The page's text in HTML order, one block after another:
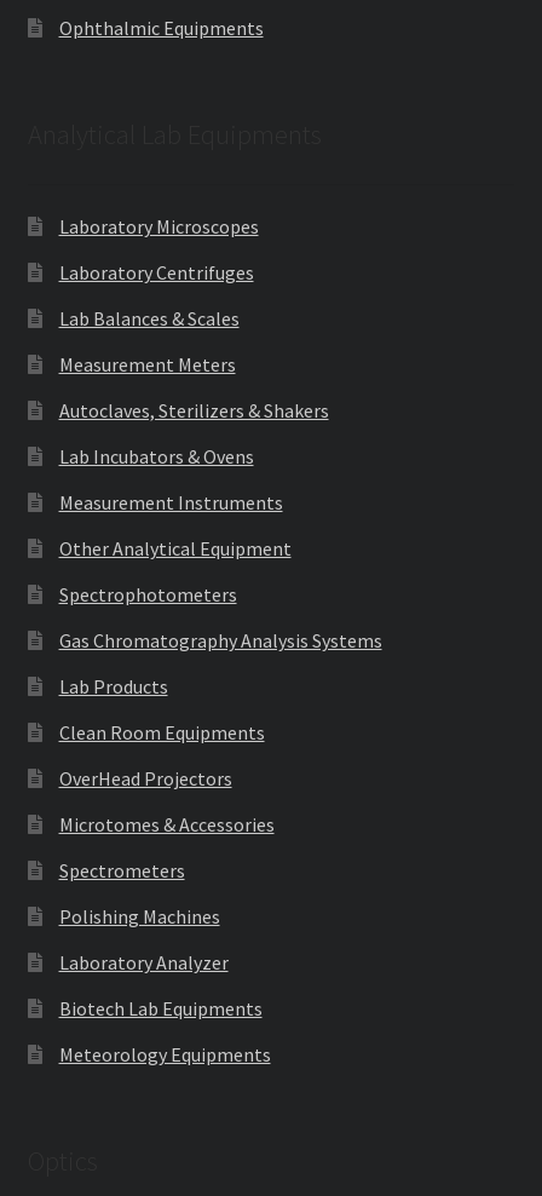
Ophthalmic Equipments
Laboratory Microscopes
Laboratory Centrifuges
Lab Balances & Scales
Measurement Meters
Autoclaves, Sterilizers & Shakers
Lab Incubators & Ovens
Measurement Instruments
Other Analytical Equipment
Spectrophotometers
Gas Chromatography Analysis Systems
Lab Products
Clean Room Equipments
OverHead Projectors
Microtomes & Accessories
Spectrometers
Polishing Machines
Laboratory Analyzer
Biotech Lab Equipments
Meteorology Equipments